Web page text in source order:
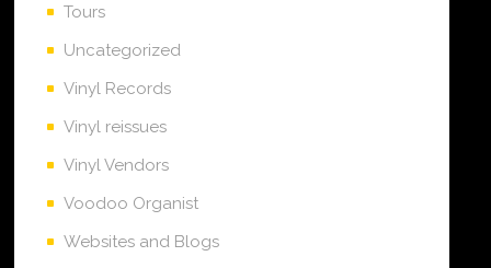
Tours
Uncategorized
Vinyl Records
Vinyl reissues
Vinyl Vendors
Voodoo Organist
Websites and Blogs